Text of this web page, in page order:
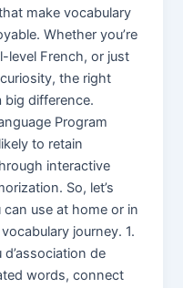
make vocabulary
Whether you’re
level French, or just
the right
big difference.
Program
to retain
interactive
So, let’s
use at home or in
journey. 1.
de
words, connect